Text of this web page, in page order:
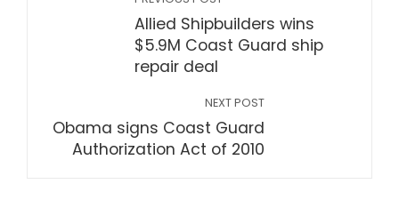
Allied Shipbuilders wins
$5.9M Coast Guard ship
repair deal
NEXT POST
Obama signs Coast Guard
Authorization Act of 2010